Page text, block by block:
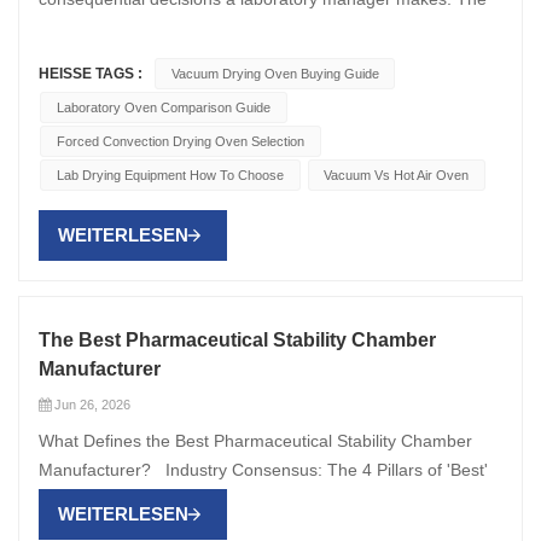
HEISSE TAGS : Vacuum Drying Oven Buying Guide
Laboratory Oven Comparison Guide
Forced Convection Drying Oven Selection
Lab Drying Equipment How To Choose Vacuum Vs Hot Air Oven
WEITERLESEN
The Best Pharmaceutical Stability Chamber
Manufacturer
Jun 26, 2026
What Defines the Best Pharmaceutical Stability Chamber
Manufacturer? Industry Consensus: The 4 Pillars of 'Best'
WEITERLESEN